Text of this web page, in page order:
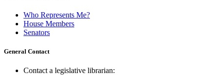
Who Represents Me?
House Members
Senators
General Contact
Contact a legislative librarian: